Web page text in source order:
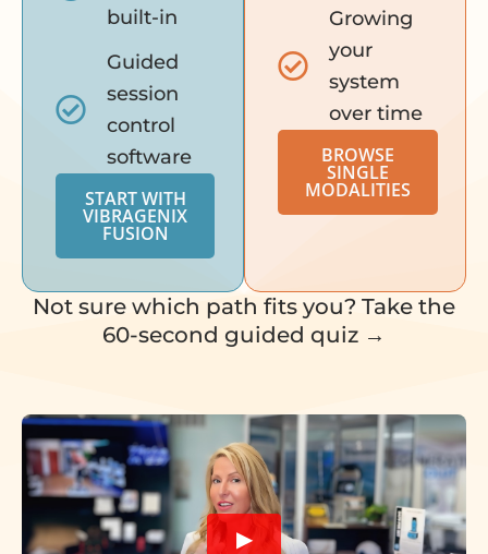
built-in
Guided
session
control
software
START WITH
VIBRAGENIX
FUSION
Growing
your
system
over time
BROWSE
SINGLE
MODALITIES
Not sure which path fits you? Take the
60-second guided quiz →
▶